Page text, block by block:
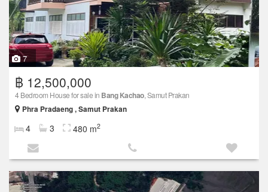
7
฿ 12,500,000
4 Bedroom House for sale in Bang Kachao, Samut Prakan
Phra Pradaeng , Samut Prakan
4 3 480 m2